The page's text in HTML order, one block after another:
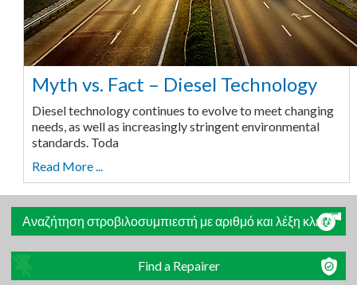
Myth vs. Fact – Diesel Technology
Diesel technology continues to evolve to meet changing
needs, as well as increasingly stringent environmental
standards. Toda
Read More ...
Αναζήτηση στροβιλοσυμπιεστή με αριθμό και λέξη κλειδί
Find a Repairer